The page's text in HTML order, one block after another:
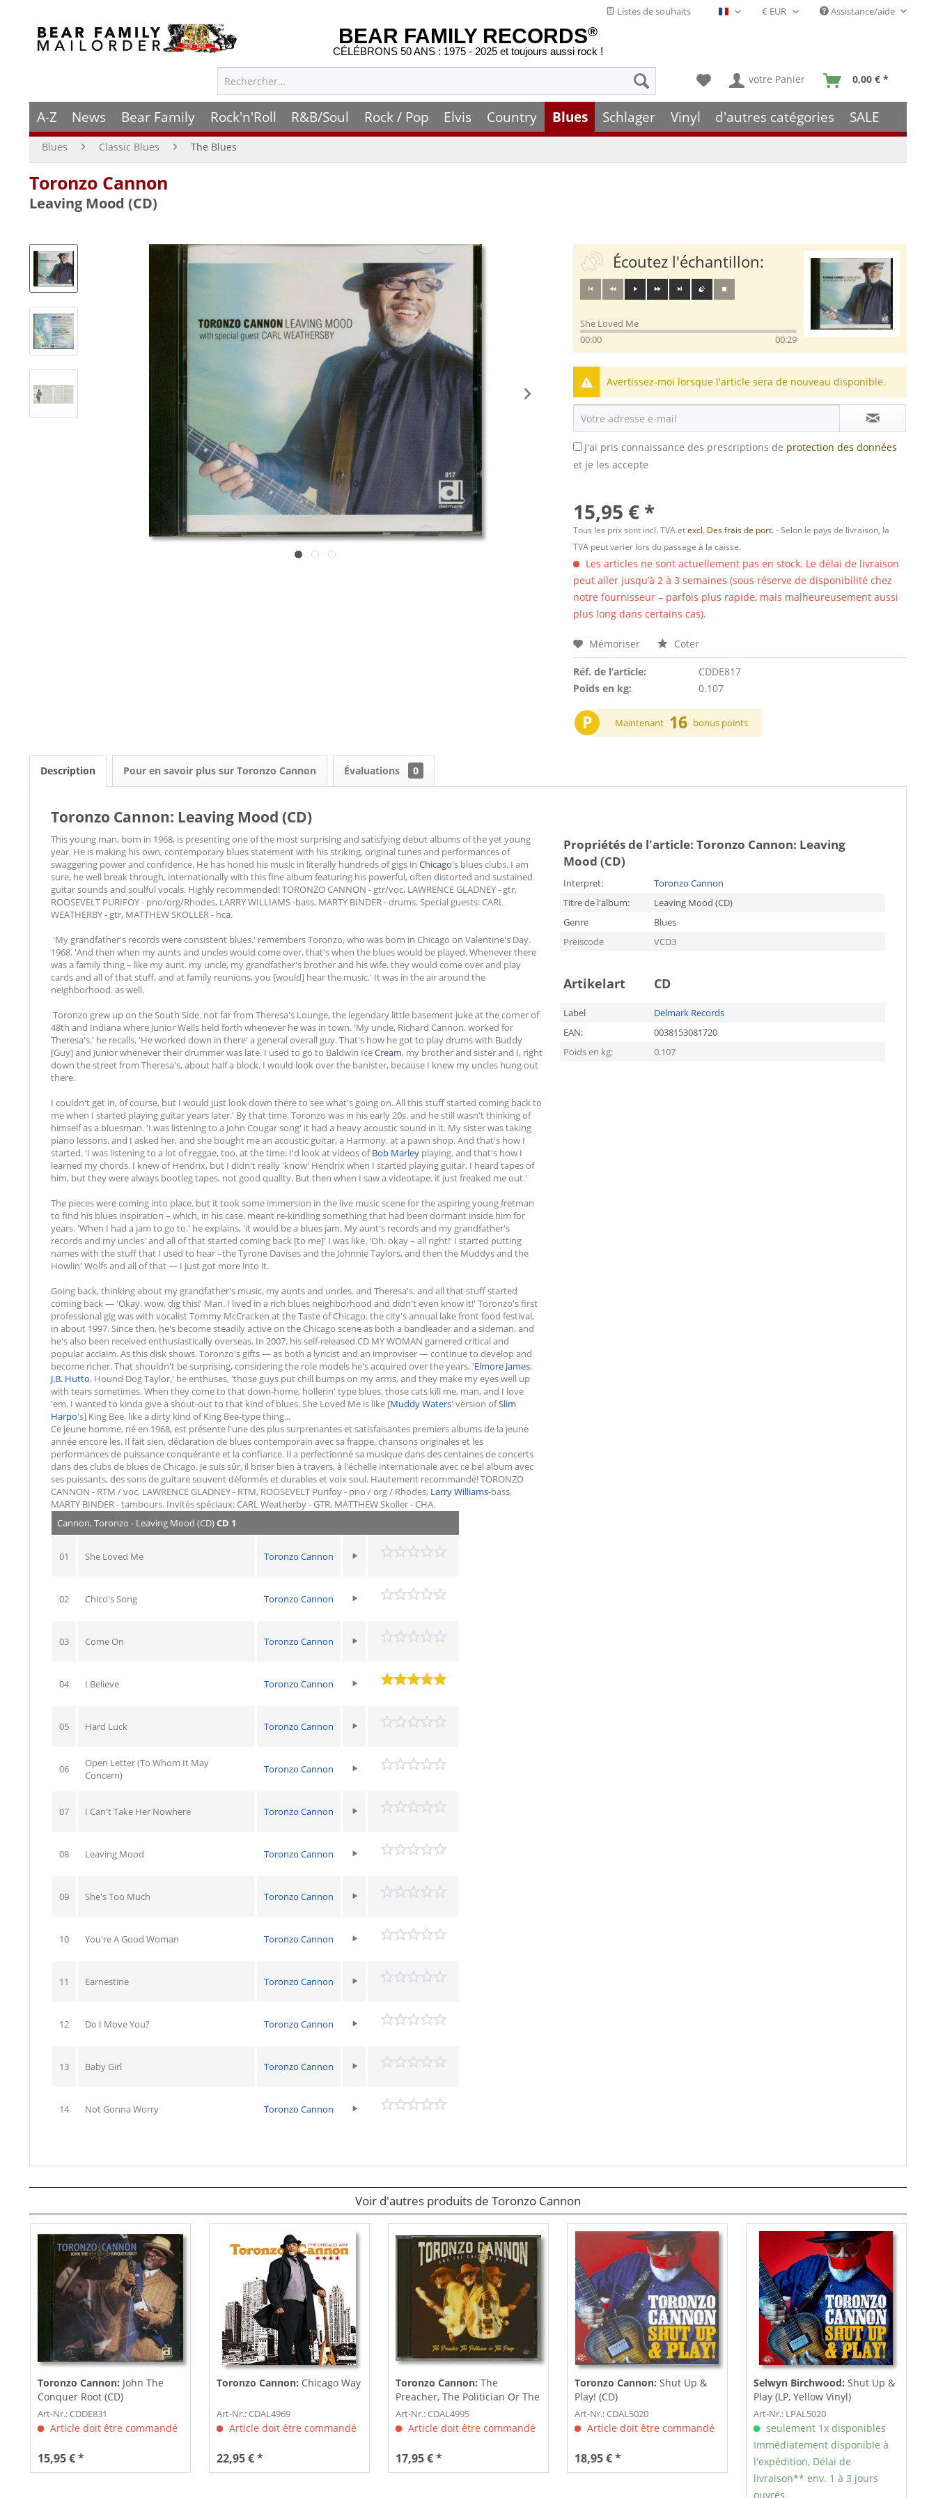
Listes de souhaits Français- FR Assistance/aide
BEAR FAMILY RECORDS®
CÉLÉBRONS 50 ANS : 1975 - 2025 et toujours aussi rock !
votre Panier 0,00 € *
A-Z News Bear Family Rock'n'Roll R&B/Soul Rock / Pop Elvis Country Blues Schlager Vinyl d'autres catégories SALE
Blues Classic Blues The Blues
Toronzo Cannon
Leaving Mood (CD)
Écoutez l'échantillon:
She Loved Me
00:00
00:29
Avertissez-moi lorsque l'article sera de nouveau disponible.
J'ai pris connaissance des prescriptions de protection des données
et je les accepte
15,95 € *
Tous les prix sont incl. TVA etexcl. Des frais de port.- Selon le pays de livraison, la
TVA peut varier lors du passage à la caisse.
Les articles ne sont actuellement pas en stock. Le délai de livraison
peut aller jusqu’à 2 à 3 semaines (sous réserve de disponibilité chez
notre fournisseur – parfois plus rapide, mais malheureusement aussi
plus long dans certains cas).
Mémoriser Coter
Réf. de l’article:
CDDE817
Poids en kg:
0.107
P Maintenant 16 bonus points
Description Pour en savoir plus sur Toronzo Cannon Évaluations 0
Toronzo Cannon: Leaving Mood (CD)
This young man, born in 1968, is presenting one of the most surprising and satisfying debut albums of the yet young
year. He is making his own, contemporary blues statement with his striking, original tunes and performances of
swaggering power and confidence. He has honed his music in literally hundreds of gigs in Chicago's blues clubs. I am
sure, he well break through, internationally with this fine album featuring his powerful, often distorted and sustained
guitar sounds and soulful vocals. Highly recommended! TORONZO CANNON - gtr/voc, LAWRENCE GLADNEY - gtr,
ROOSEVELT PURIFOY - pno/org/Rhodes, LARRY WILLIAMS -bass, MARTY BINDER - drums. Special guests: CARL
WEATHERBY - gtr, MATTHEW SKOLLER - hca.
'My grandfather's records were consistent blues.' remembers Toronzo, who was born in Chicago on Valentine's Day.
1968. 'And then when my aunts and uncles would come over. that's when the blues would be played. Whenever there
was a family thing – like my aunt. my uncle, my grandfather's brother and his wife. they would come over and play
cards and all of that stuff, and at family reunions, you [would] hear the music.' It was in the air around the
neighborhood. as well.
Toronzo grew up on the South Side. not far from Theresa's Lounge, the legendary little basement juke at the corner of
48th and Indiana where Junior Wells held forth whenever he was in town. 'My uncle, Richard Cannon. worked for
Theresa's.' he recalls. 'He worked down in there' a general overall guy. That's how he got to play drums with Buddy
[Guy] and Junior whenever their drummer was late. I used to go to Baldwin IceCream, my brother and sister and I, right
down the street from Theresa's, about half a block. I would look over the banister, because I knew my uncles hung out
there.
I couldn't get in, of course, but I would just look down there to see what's going on. All this stuff started coming back to
me when I started playing guitar years later.' By that time. Toronzo was in his early 20s. and he still wasn't thinking of
himself as a bluesman. 'I was listening to a John Cougar song' it had a heavy acoustic sound in it. My sister was taking
piano lessons. and I asked her, and she bought me an acoustic guitar, a Harmony. at a pawn shop. And that's how I
started. 'I was listening to a lot of reggae, too. at the time: I'd look at videos ofBob Marley playing. and that's how I
learned my chords. I knew of Hendrix, but I didn't really 'know' Hendrix when I started playing guitar. I heard tapes of
him, but they were always bootleg tapes, not good quality. But then when I saw a videotape. it just freaked me out.'
The pieces were coming into place. but it took some immersion in the live music scene for the aspiring young fretman
to find his blues inspiration – which, in his case. meant re-kindling something that had been dormant inside him for
years. 'When I had a jam to go to.' he explains, 'it would be a blues jam. My aunt's records and my grandfather's
records and my uncles' and all of that started coming back [to me]' I was like. 'Oh. okay – all right!' I started putting
names with the stuff that I used to hear –the Tyrone Davises and the Johnnie Taylors, and then the Muddys and the
Howlin' Wolfs and all of that — I just got more into it.
Going back, thinking about my grandfather's music, my aunts and uncles. and Theresa's. and all that stuff started
coming back — 'Okay. wow, dig this!' Man. I lived in a rich blues neighborhood and didn't even know it!' Toronzo's first
professional gig was with vocalist Tommy McCracken at the Taste of Chicago. the city's annual lake front food festival,
in about 1997. Since then, he's become steadily active on the Chicago scene as both a bandleader and a sideman, and
he's also been received enthusiastically overseas. In 2007. his self-released CD MY WOMAN garnered critical and
popular acclaim. As this disk shows. Toronzo's gifts — as both a lyricist and an improviser — continue to develop and
become richer. That shouldn't be surprising, considering the role models he's acquired over the years. 'Elmore James.
J.B. Hutto, Hound Dog Taylor,' he enthuses, 'those guys put chill bumps on my arms, and they make my eyes well up
with tears sometimes. When they come to that down-home, hollerin' type blues. those cats kill me, man, and I love
'em. I wanted to kinda give a shout-out to that kind of blues. She Loved Me is like [Muddy Waters' version ofSlim
Harpo's] King Bee, like a dirty kind of King Bee-type thing...
Ce jeune homme, né en 1968, est présente l'une des plus surprenantes et satisfaisantes premiers albums de la jeune
année encore les. Il fait sien, déclaration de blues contemporain avec sa frappe, chansons originales et les
performances de puissance conquérante et la confiance. Il a perfectionné sa musique dans des centaines de concerts
dans des clubs de blues de Chicago. Je suis sûr, il briser bien à travers, à l'échelle internationale avec ce bel album avec
ses puissants, des sons de guitare souvent déformés et durables et voix soul. Hautement recommandé! TORONZO
CANNON - RTM / voc, LAWRENCE GLADNEY - RTM, ROOSEVELT Purifoy - pno / org / Rhodes, Larry Williams-bass,
MARTY BINDER - tambours. Invités spéciaux: CARL Weatherby - GTR, MATTHEW Skoller - CHA.
Propriétés de l'article: Toronzo Cannon: Leaving
Mood (CD)
Interpret:
Toronzo Cannon
Titre de l'album:
Leaving Mood (CD)
Genre
Blues
Preiscode
VCD3
Artikelart CD
Label
Delmark Records
EAN:
0038153081720
Poids en kg:
0.107
Cannon, Toronzo - Leaving Mood (CD)CD 1
01 She Loved Me Toronzo Cannon
02 Chico's Song Toronzo Cannon
03 Come On Toronzo Cannon
04 I Believe Toronzo Cannon
05 Hard Luck Toronzo Cannon
06
Open Letter (To Whom It May
Concern)
Toronzo Cannon
07 I Can't Take Her Nowhere Toronzo Cannon
08 Leaving Mood Toronzo Cannon
09 She's Too Much Toronzo Cannon
10 You're A Good Woman Toronzo Cannon
11 Earnestine Toronzo Cannon
12 Do I Move You? Toronzo Cannon
13 Baby Girl Toronzo Cannon
14 Not Gonna Worry Toronzo Cannon
Voir d'autres produits de Toronzo Cannon
Toronzo Cannon: John The
Conquer Root (CD)
Art-Nr.: CDDE831
Article doit être commandé
15,95 € *
Toronzo Cannon: Chicago Way
Art-Nr.: CDAL4969
Article doit être commandé
22,95 € *
Toronzo Cannon: The
Preacher, The Politician Or The
Pimp (CD)
Art-Nr.: CDAL4995
Article doit être commandé
17,95 € *
Toronzo Cannon: Shut Up &
Play! (CD)
Art-Nr.: CDAL5020
Article doit être commandé
18,95 € *
Selwyn Birchwood: Shut Up &
Play (LP, Yellow Vinyl)
Art-Nr.: LPAL5020
seulement 1x disponibles
Immédiatement disponible à
l'expédition, Délai de
livraison** env. 1 à 3 jours
ouvrés.